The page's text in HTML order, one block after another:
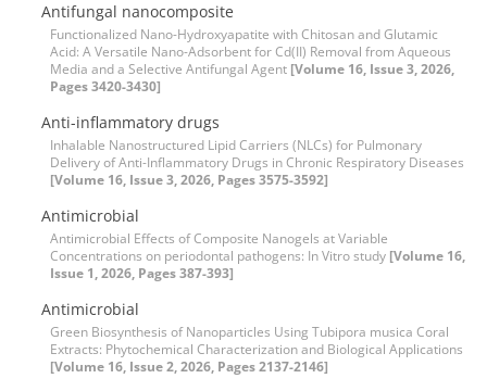
Antifungal nanocomposite
Functionalized Nano-Hydroxyapatite with Chitosan and Glutamic
Acid: A Versatile Nano-Adsorbent for Cd(II) Removal from Aqueous
Media and a Selective Antifungal Agent [Volume 16, Issue 3, 2026,
Pages 3420-3430]
Anti-inflammatory drugs
Inhalable Nanostructured Lipid Carriers (NLCs) for Pulmonary
Delivery of Anti-Inflammatory Drugs in Chronic Respiratory Diseases
[Volume 16, Issue 3, 2026, Pages 3575-3592]
Antimicrobial
Antimicrobial Effects of Composite Nanogels at Variable
Concentrations on periodontal pathogens: In Vitro study [Volume 16,
Issue 1, 2026, Pages 387-393]
Antimicrobial
Green Biosynthesis of Nanoparticles Using Tubipora musica Coral
Extracts: Phytochemical Characterization and Biological Applications
[Volume 16, Issue 2, 2026, Pages 2137-2146]